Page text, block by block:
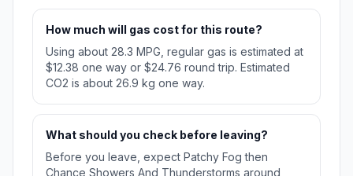
How much will gas cost for this route?
Using about 28.3 MPG, regular gas is estimated at
$12.38 one way or $24.76 round trip. Estimated
CO2 is about 26.9 kg one way.
What should you check before leaving?
Before you leave, expect Patchy Fog then
Chance Showers And Thunderstorms around